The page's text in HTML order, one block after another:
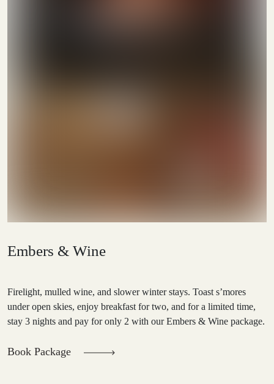
Embers & Wine
Firelight, mulled wine, and slower winter stays. Toast s’mores
under open skies, enjoy breakfast for two, and for a limited time,
stay 3 nights and pay for only 2 with our Embers & Wine package.
Book Package